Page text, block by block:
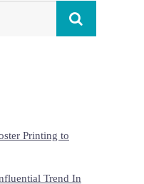
Printing to
Trend In